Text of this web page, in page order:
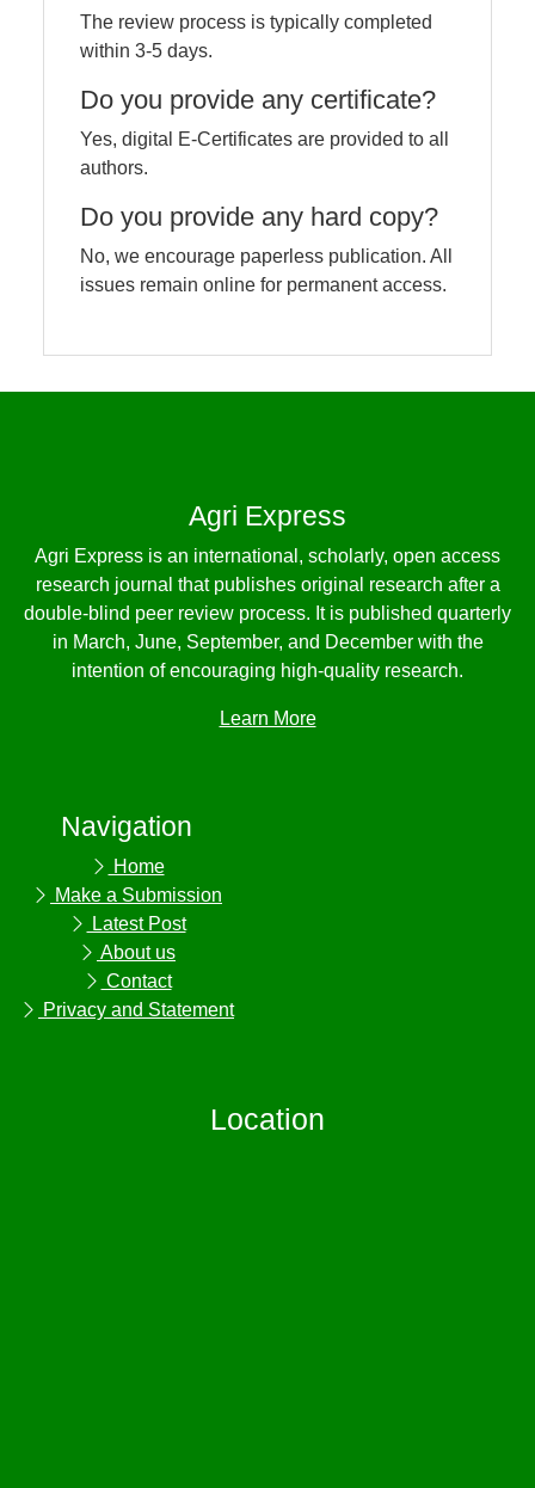
The review process is typically completed
within 3-5 days.
Do you provide any certificate?
Yes, digital E-Certificates are provided to all
authors.
Do you provide any hard copy?
No, we encourage paperless publication. All
issues remain online for permanent access.
Agri Express
Agri Express is an international, scholarly, open access
research journal that publishes original research after a
double-blind peer review process. It is published quarterly
in March, June, September, and December with the
intention of encouraging high-quality research.
Learn More
Navigation
Home
Make a Submission
Latest Post
About us
Contact
Privacy and Statement
Location